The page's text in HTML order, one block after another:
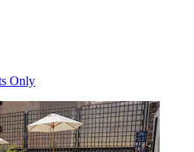
Only